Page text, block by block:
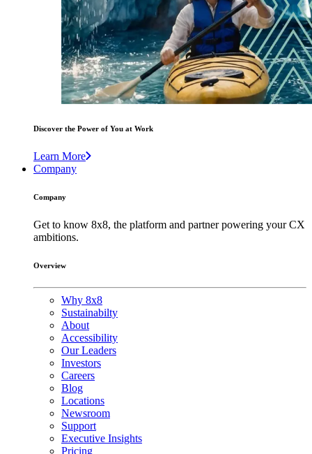
Discover the Power of You at Work
Learn More
Company
Company
Get to know 8x8, the platform and partner powering your CX
ambitions.
Overview
Why 8x8
Sustainabilty
About
Accessibility
Our Leaders
Investors
Careers
Blog
Locations
Newsroom
Support
Executive Insights
Pricing